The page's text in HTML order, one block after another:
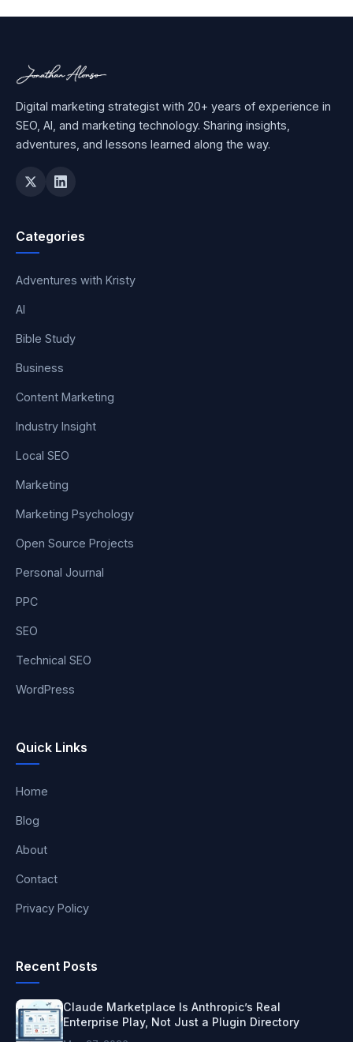
Digital marketing strategist with 20+ years of experience in
SEO, AI, and marketing technology. Sharing insights,
adventures, and lessons learned along the way.
Categories
Adventures with Kristy
AI
Bible Study
Business
Content Marketing
Industry Insight
Local SEO
Marketing
Marketing Psychology
Open Source Projects
Personal Journal
PPC
SEO
Technical SEO
WordPress
Quick Links
Home
Blog
About
Contact
Privacy Policy
Recent Posts
Claude Marketplace Is Anthropic’s Real
Enterprise Play, Not Just a Plugin Directory